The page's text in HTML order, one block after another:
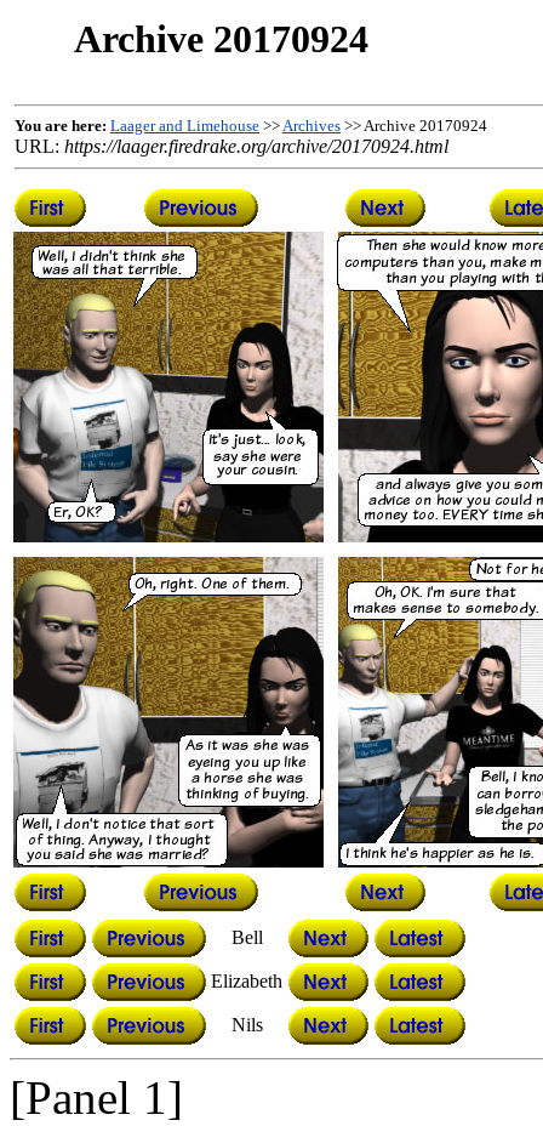
Archive 20170924
You are here: Laager and Limehouse >>Archives >> Archive 20170924
URL: https://laager.firedrake.org/archive/20170924.html
Bell
Elizabeth
Nils
[Panel 1]